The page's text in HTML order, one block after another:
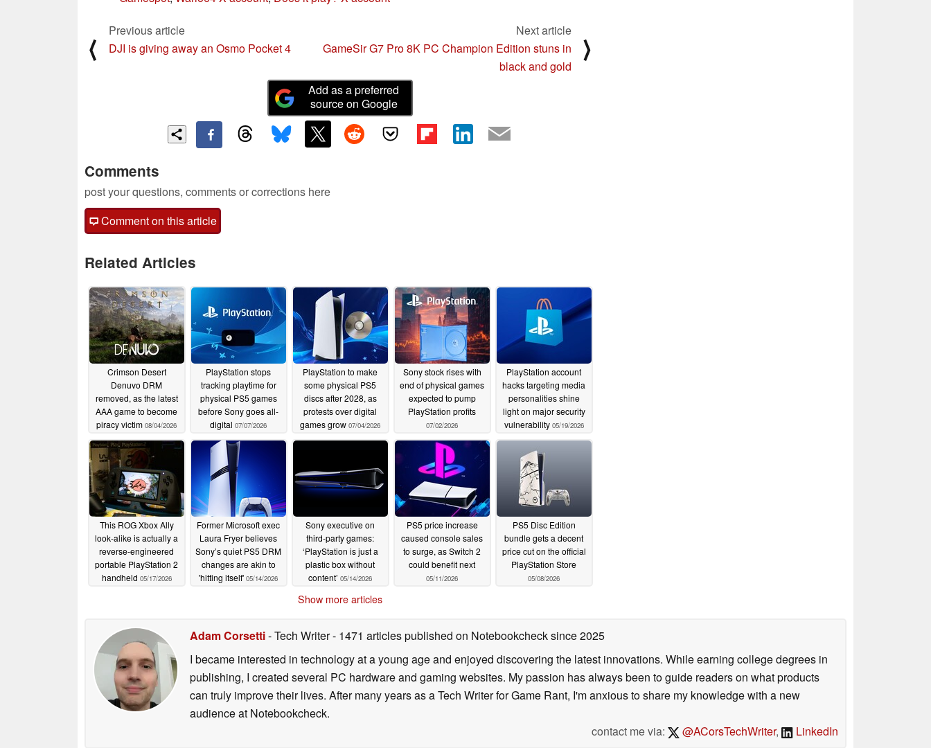
⟨
Previous article
DJI is giving away an Osmo Pocket 4
Next article
GameSir G7 Pro 8K PC Champion Edition stuns in
black and gold
⟩
Add as a preferred
source on Google
Comments
post your questions, comments or corrections here
Comment on this article
Related Articles
Crimson Desert
Denuvo DRM
removed, as the latest
AAA game to become
piracy victim 08/04/2026
PlayStation stops
tracking playtime for
physical PS5 games
before Sony goes all-
digital 07/07/2026
PlayStation to make
some physical PS5
discs after 2028, as
protests over digital
games grow 07/04/2026
Sony stock rises with
end of physical games
expected to pump
PlayStation profits
07/02/2026
PlayStation account
hacks targeting media
personalities shine
light on major security
vulnerability 05/19/2026
This ROG Xbox Ally
look-alike is actually a
reverse-engineered
portable PlayStation 2
handheld 05/17/2026
Former Microsoft exec
Laura Fryer believes
Sony’s quiet PS5 DRM
changes are akin to
'hitting itself' 05/14/2026
Sony executive on
third-party games:
‘PlayStation is just a
plastic box without
content’ 05/14/2026
PS5 price increase
caused console sales
to surge, as Switch 2
could benefit next
05/11/2026
PS5 Disc Edition
bundle gets a decent
price cut on the official
PlayStation Store
05/08/2026
Show more articles
Adam Corsetti- Tech Writer- 1471 articles published on Notebookchecksince 2025
I became interested in technology at a young age and enjoyed discovering the latest innovations. While earning college degrees in
publishing, I created several PC hardware and gaming websites. My passion has always been to guide readers on what products
can truly improve their lives. After many years as a Tech Writer for Game Rant, I'm anxious to share my knowledge with a new
audience at Notebookcheck.
contact me via:
@ACorsTechWriter, LinkedIn